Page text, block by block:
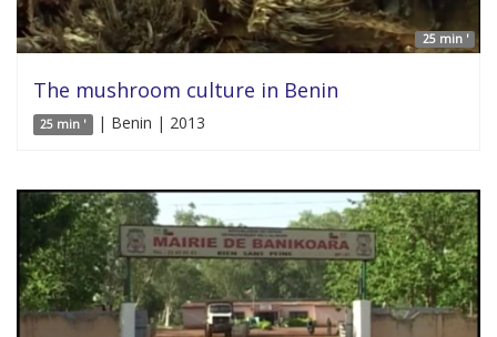
25 min '
The mushroom culture in Benin
25 min ' | Benin | 2013